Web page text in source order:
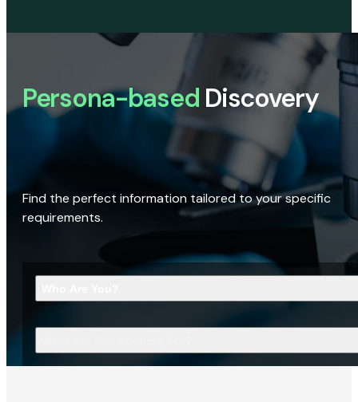
Persona-based Discovery
Find the perfect information tailored to your specific
requirements.